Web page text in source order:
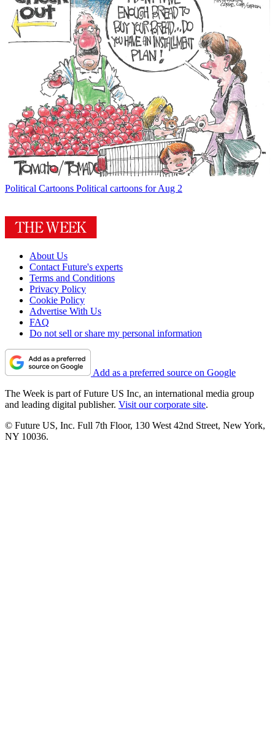
Political Cartoons Political cartoons for Aug 2
About Us
Contact Future's experts
Terms and Conditions
Privacy Policy
Cookie Policy
Advertise With Us
FAQ
Do not sell or share my personal information
Add as a preferred source on Google
The Week is part of Future US Inc, an international media group
and leading digital publisher. Visit our corporate site.
© Future US, Inc. Full 7th Floor, 130 West 42nd Street, New York,
NY 10036.